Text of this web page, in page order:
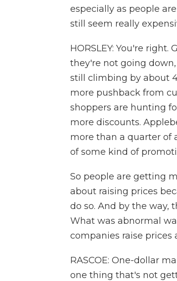
especially as people
still seem really
HORSLEY: You're
they're not going
still climbing by about
more pushback from
shoppers are hunting
more discounts.
more than a quarter of
of some kind of
So people are getting
about raising prices
do so. And by the way,
What was abnormal
companies raise
RASCOE: One-dollar
one thing that's not